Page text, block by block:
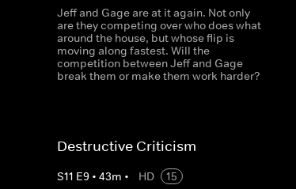
Jeff and Gage are at it again. Not only
are they competing over who does what
around the house, but whose flip is
moving along fastest. Will the
competition between Jeff and Gage
break them or make them work harder?
Destructive Criticism
S11 E9 • 43m • HD
15